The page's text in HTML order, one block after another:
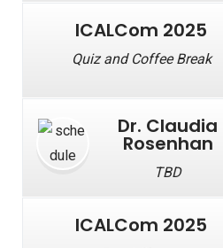
ICALCom 2025
Quiz and Coffee Break
Dr. Claudia
Rosenhan
TBD
ICALCom 2025